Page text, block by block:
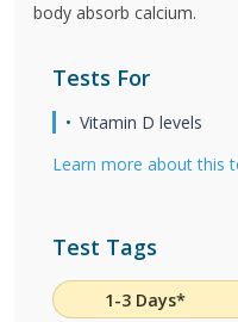
body absorb calcium.
Tests For
Vitamin D levels
Learn more about this
Test Tags
1-3 Days*